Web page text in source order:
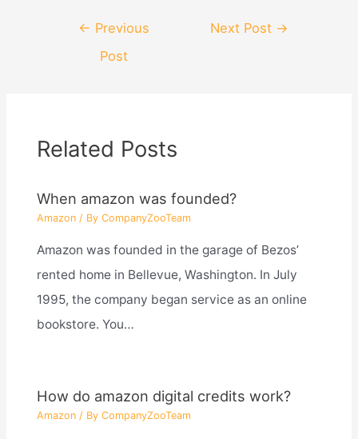
navigation
← Previous
Post
Next Post →
Related Posts
When amazon was founded?
Amazon/ By CompanyZooTeam
Amazon was founded in the garage of Bezos’
rented home in Bellevue, Washington. In July
1995, the company began service as an online
bookstore. You…
How do amazon digital credits work?
Amazon/ By CompanyZooTeam